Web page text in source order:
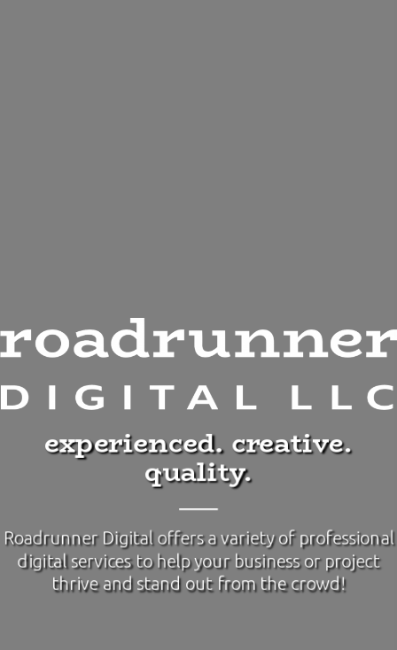
experienced. creative.
quality.
Roadrunner Digital offers a variety of professional
digital services to help your business or project
thrive and stand out from the crowd!